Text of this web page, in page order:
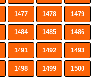
1477 1478 1479
1484 1485 1486
1491 1492 1493
1498 1499 1500